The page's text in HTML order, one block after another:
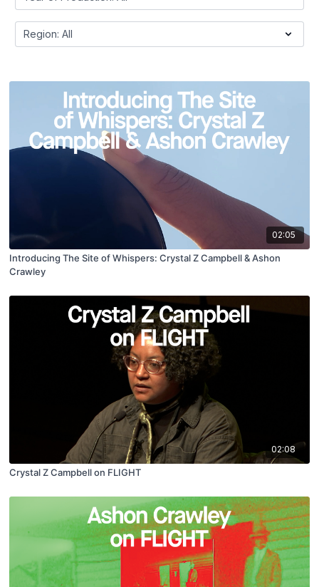
02:05
Introducing The Site of Whispers: Crystal Z Campbell & Ashon
Crawley
02:08
Crystal Z Campbell on FLIGHT